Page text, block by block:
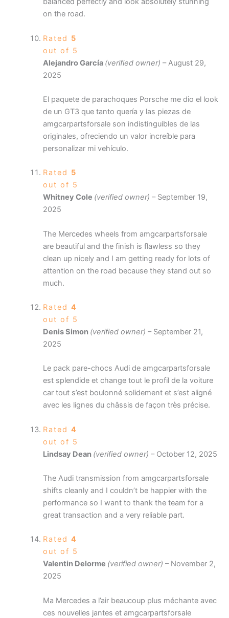
on the road.
Rated 5
out of 5
Alejandro García (verified owner) – August 29,
2025
El paquete de parachoques Porsche me dio el look
de un GT3 que tanto quería y las piezas de
amgcarpartsforsale son indistinguibles de las
originales, ofreciendo un valor increíble para
personalizar mi vehículo.
Rated 5
out of 5
Whitney Cole (verified owner) – September 19,
2025
The Mercedes wheels from amgcarpartsforsale
are beautiful and the finish is flawless so they
clean up nicely and I am getting ready for lots of
attention on the road because they stand out so
much.
Rated 4
out of 5
Denis Simon (verified owner) – September 21,
2025
Le pack pare-chocs Audi de amgcarpartsforsale
est splendide et change tout le profil de la voiture
car tout s’est boulonné solidement et s’est aligné
avec les lignes du châssis de façon très précise.
Rated 4
out of 5
Lindsay Dean (verified owner) – October 12, 2025
The Audi transmission from amgcarpartsforsale
shifts cleanly and I couldn’t be happier with the
performance so I want to thank the team for a
great transaction and a very reliable part.
Rated 4
out of 5
Valentin Delorme (verified owner) – November 2,
2025
Ma Mercedes a l’air beaucoup plus méchante avec
ces nouvelles jantes et amgcarpartsforsale